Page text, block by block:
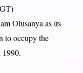
Olusanyaas its
to occupy the
1990.